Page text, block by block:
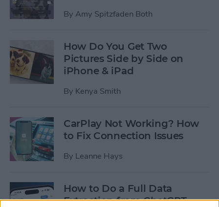
By Amy Spitzfaden Both
How Do You Get Two
Pictures Side by Side on
iPhone & iPad
By Kenya Smith
CarPlay Not Working? How
to Fix Connection Issues
By Leanne Hays
How to Do a Full Data
Extraction from ChatGPT